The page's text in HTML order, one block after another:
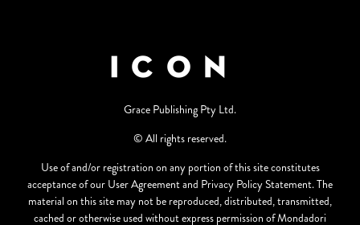
Grace Publishing Pty Ltd.
© All rights reserved.
Use of and/or registration on any portion of this site constitutes
acceptance of our User Agreement and Privacy Policy Statement. The
material on this site may not be reproduced, distributed, transmitted,
cached or otherwise used without express permission of Mondadori